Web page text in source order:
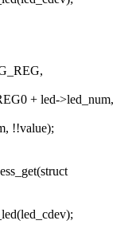
+ led->led_num,
!!value);